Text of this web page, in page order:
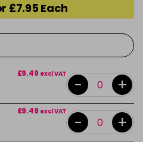
£7.95 Each
£9.49 excl VAT
- +
£9.49 excl VAT
- +